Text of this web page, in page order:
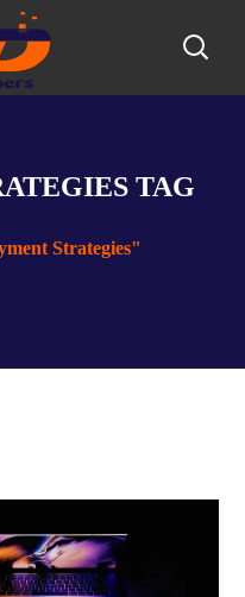
TAG
Strategies"